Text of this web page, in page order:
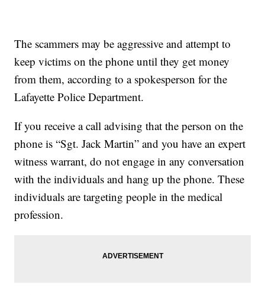
The scammers may be aggressive and attempt to
keep victims on the phone until they get money
from them, according to a spokesperson for the
Lafayette Police Department.
If you receive a call advising that the person on the
phone is “Sgt. Jack Martin” and you have an expert
witness warrant, do not engage in any conversation
with the individuals and hang up the phone. These
individuals are targeting people in the medical
profession.